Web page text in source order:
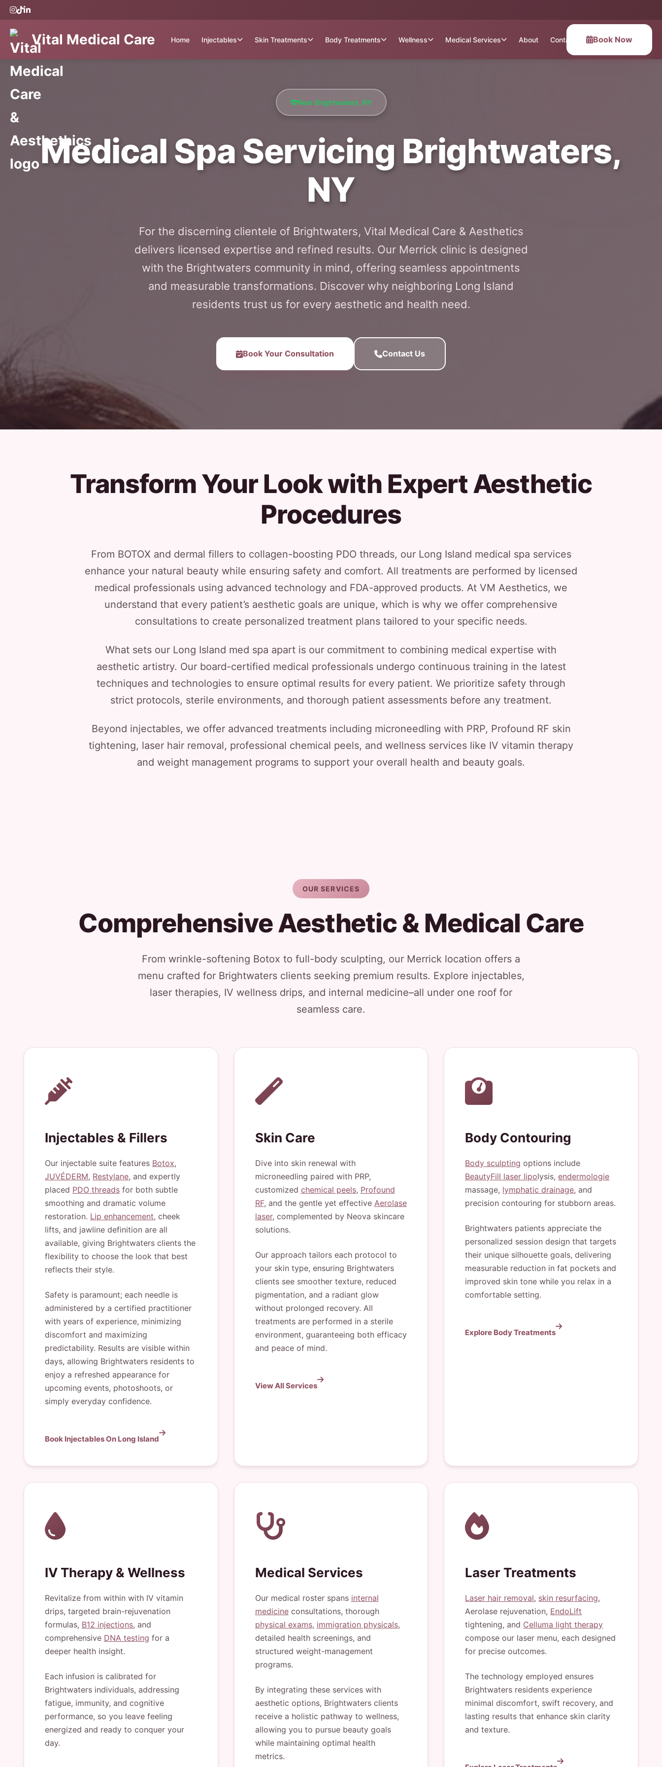
Vital Medical Care Home Injectables Skin Treatments Body Treatments Wellness Medical Services About Contact Book Now
Near Brightwaters, NY
Medical Spa Servicing Brightwaters,
NY
For the discerning clientele of Brightwaters, Vital Medical Care & Aesthetics
delivers licensed expertise and refined results. Our Merrick clinic is designed
with the Brightwaters community in mind, offering seamless appointments
and measurable transformations. Discover why neighboring Long Island
residents trust us for every aesthetic and health need.
Book Your Consultation Contact Us
Transform Your Look with Expert Aesthetic
Procedures
From BOTOX and dermal fillers to collagen-boosting PDO threads, our Long Island medical spa services
enhance your natural beauty while ensuring safety and comfort. All treatments are performed by licensed
medical professionals using advanced technology and FDA-approved products. At VM Aesthetics, we
understand that every patient’s aesthetic goals are unique, which is why we offer comprehensive
consultations to create personalized treatment plans tailored to your specific needs.
What sets our Long Island med spa apart is our commitment to combining medical expertise with
aesthetic artistry. Our board-certified medical professionals undergo continuous training in the latest
techniques and technologies to ensure optimal results for every patient. We prioritize safety through
strict protocols, sterile environments, and thorough patient assessments before any treatment.
Beyond injectables, we offer advanced treatments including microneedling with PRP, Profound RF skin
tightening, laser hair removal, professional chemical peels, and wellness services like IV vitamin therapy
and weight management programs to support your overall health and beauty goals.
OUR SERVICES
Comprehensive Aesthetic & Medical Care
From wrinkle-softening Botox to full-body sculpting, our Merrick location offers a
menu crafted for Brightwaters clients seeking premium results. Explore injectables,
laser therapies, IV wellness drips, and internal medicine–all under one roof for
seamless care.
Injectables & Fillers
Our injectable suite features Botox,
JUVÉDERM, Restylane, and expertly
placed PDO threads for both subtle
smoothing and dramatic volume
restoration. Lip enhancement, cheek
lifts, and jawline definition are all
available, giving Brightwaters clients the
flexibility to choose the look that best
reflects their style.
Safety is paramount; each needle is
administered by a certified practitioner
with years of experience, minimizing
discomfort and maximizing
predictability. Results are visible within
days, allowing Brightwaters residents to
enjoy a refreshed appearance for
upcoming events, photoshoots, or
simply everyday confidence.
Book Injectables On Long Island
Skin Care
Dive into skin renewal with
microneedling paired with PRP,
customized chemical peels, Profound
RF, and the gentle yet effective Aerolase
laser, complemented by Neova skincare
solutions.
Our approach tailors each protocol to
your skin type, ensuring Brightwaters
clients see smoother texture, reduced
pigmentation, and a radiant glow
without prolonged recovery. All
treatments are performed in a sterile
environment, guaranteeing both efficacy
and peace of mind.
View All Services
Body Contouring
Body sculpting options include
BeautyFill laser lipolysis,endermologie
massage, lymphatic drainage, and
precision contouring for stubborn areas.
Brightwaters patients appreciate the
personalized session design that targets
their unique silhouette goals, delivering
measurable reduction in fat pockets and
improved skin tone while you relax in a
comfortable setting.
Explore Body Treatments
IV Therapy & Wellness
Revitalize from within with IV vitamin
drips, targeted brain-rejuvenation
formulas, B12 injections, and
comprehensive DNA testing for a
deeper health insight.
Each infusion is calibrated for
Brightwaters individuals, addressing
fatigue, immunity, and cognitive
performance, so you leave feeling
energized and ready to conquer your
day.
Medical Services
Our medical roster spans internal
medicineconsultations, thorough
physical exams, immigration physicals,
detailed health screenings, and
structured weight-management
programs.
By integrating these services with
aesthetic options, Brightwaters clients
receive a holistic pathway to wellness,
allowing you to pursue beauty goals
while maintaining optimal health
metrics.
Laser Treatments
Laser hair removal, skin resurfacing,
Aerolase rejuvenation, EndoLift
tightening, and Celluma light therapy
compose our laser menu, each designed
for precise outcomes.
The technology employed ensures
Brightwaters residents experience
minimal discomfort, swift recovery, and
lasting results that enhance skin clarity
and texture.